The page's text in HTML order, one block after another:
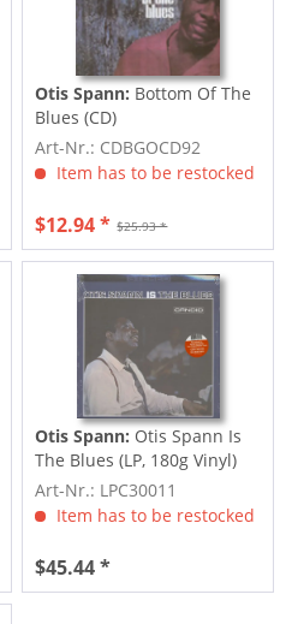
Otis Spann: Bottom Of The
Blues (CD)
Art-Nr.: CDBGOCD92
Item has to be restocked
$25.93 *
$12.94 *
Otis Spann: Otis Spann Is
The Blues (LP, 180g Vinyl)
Art-Nr.: LPC30011
Item has to be restocked
$45.44 *